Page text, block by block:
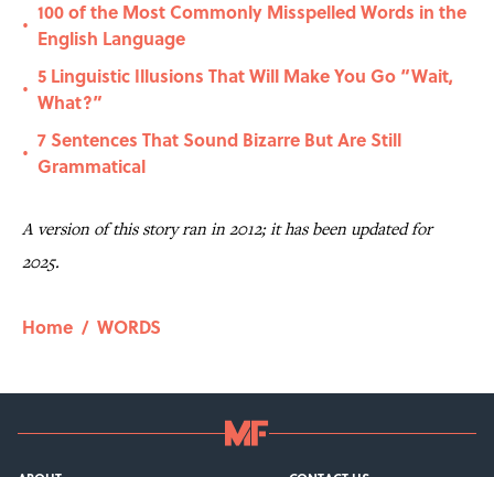
•
100 of the Most Commonly Misspelled Words in the
English Language
•
5 Linguistic Illusions That Will Make You Go “Wait,
What?”
•
7 Sentences That Sound Bizarre But Are Still
Grammatical
A version of this story ran in 2012; it has been updated for
2025.
Home / WORDS